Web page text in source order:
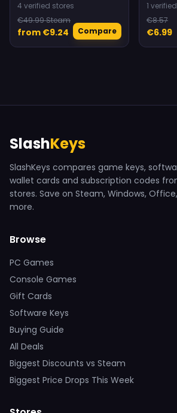
4 verified stores
€49.99 Steam
from €9.24 Compare
1
€8.57
€6.99
SlashKeys
SlashKeys compares game keys,
wallet cards and subscription codes
stores. Save on Steam, Windows, Office,
more.
Browse
PC Games
Console Games
Gift Cards
Software Keys
Buying Guide
All Deals
Biggest Discounts vs Steam
Biggest Price Drops This Week